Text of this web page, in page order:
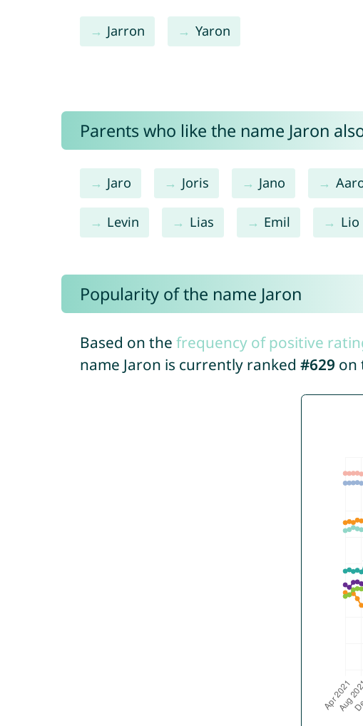
Jarron Yaron
Parents who like the name Jaron
Jaro Joris Jano
Levin Lias Emil Lio
Popularity of the name Jaron
Based on the frequency of positive
name Jaron is currently ranked #629 on